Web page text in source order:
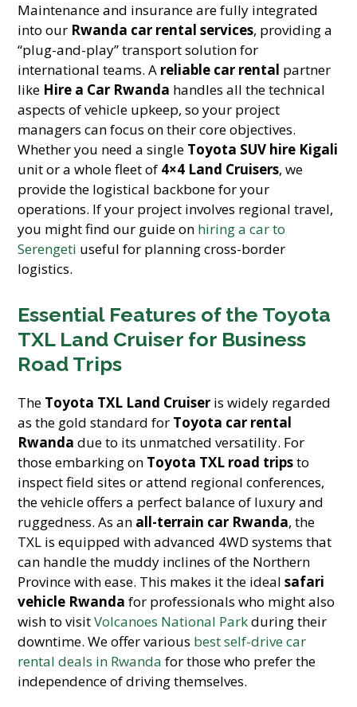
Maintenance and insurance are fully integrated
into our Rwanda car rental services, providing a
“plug-and-play” transport solution for
international teams. A reliable car rental partner
like Hire a Car Rwanda handles all the technical
aspects of vehicle upkeep, so your project
managers can focus on their core objectives.
Whether you need a single Toyota SUV hire Kigali
unit or a whole fleet of 4×4 Land Cruisers, we
provide the logistical backbone for your
operations. If your project involves regional travel,
you might find our guide on hiring a car to
Serengeti useful for planning cross-border
logistics.
Essential Features of the Toyota
TXL Land Cruiser for Business
Road Trips
The Toyota TXL Land Cruiser is widely regarded
as the gold standard for Toyota car rental
Rwanda due to its unmatched versatility. For
those embarking on Toyota TXL road tripsto
inspect field sites or attend regional conferences,
the vehicle offers a perfect balance of luxury and
ruggedness. As an all-terrain car Rwanda, the
TXL is equipped with advanced 4WD systems that
can handle the muddy inclines of the Northern
Province with ease. This makes it the idealsafari
vehicle Rwanda for professionals who might also
wish to visitVolcanoes National Parkduring their
downtime. We offer various best self-drive car
rental deals in Rwanda for those who prefer the
independence of driving themselves.